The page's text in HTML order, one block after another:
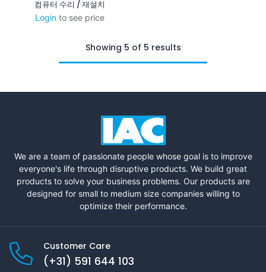
컴퓨터 수리 / 재설치
Login to see price
Showing 5 of 5 results
We are a team of passionate people whose goal is to improve
everyone's life through disruptive products. We build great
products to solve your business problems. Our products are
designed for small to medium size companies willing to
optimize their performance.
Customer Care
(+31) 591 644 103